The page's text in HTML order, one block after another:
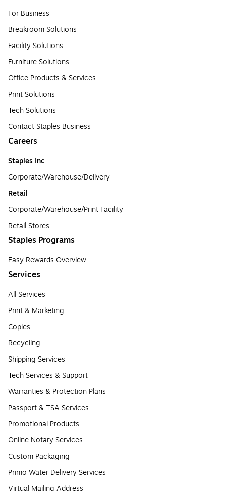
For Business
Breakroom Solutions
Facility Solutions
Furniture Solutions
Office Products & Services
Print Solutions
Tech Solutions
Contact Staples Business
Careers
Staples Inc
Corporate/Warehouse/Delivery
Retail
Corporate/Warehouse/Print Facility
Retail Stores
Staples Programs
Easy Rewards Overview
Services
All Services
Print & Marketing
Copies
Recycling
Shipping Services
Tech Services & Support
Warranties & Protection Plans
Passport & TSA Services
Promotional Products
Online Notary Services
Custom Packaging
Primo Water Delivery Services
Virtual Mailing Address